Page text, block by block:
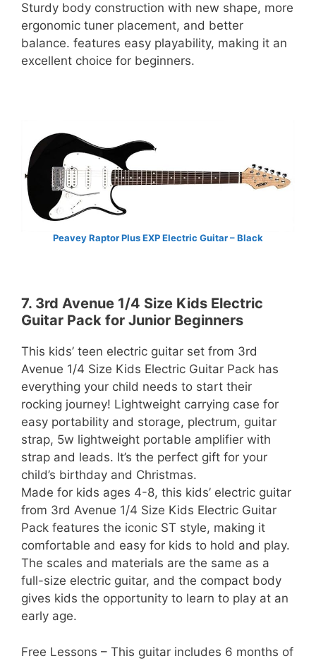
Sturdy body construction with new shape, more
ergonomic tuner placement, and better
balance. features easy playability, making it an
excellent choice for beginners.
Peavey Raptor Plus EXP Electric Guitar – Black
7. 3rd Avenue 1/4 Size Kids Electric
Guitar Pack for Junior Beginners
This kids’ teen electric guitar set from 3rd
Avenue 1/4 Size Kids Electric Guitar Pack has
everything your child needs to start their
rocking journey! Lightweight carrying case for
easy portability and storage, plectrum, guitar
strap, 5w lightweight portable amplifier with
strap and leads. It’s the perfect gift for your
child’s birthday and Christmas.
Made for kids ages 4-8, this kids’ electric guitar
from 3rd Avenue 1/4 Size Kids Electric Guitar
Pack features the iconic ST style, making it
comfortable and easy for kids to hold and play.
The scales and materials are the same as a
full-size electric guitar, and the compact body
gives kids the opportunity to learn to play at an
early age.
Free Lessons – This guitar includes 6 months of